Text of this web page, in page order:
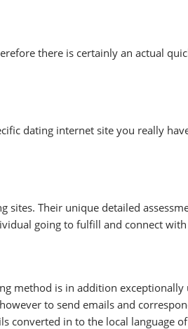
there is certainly an actual
dating internet site you really
Their unique detailed
going to fulfill and connect
method is in addition
to send emails and
converted in to the local language